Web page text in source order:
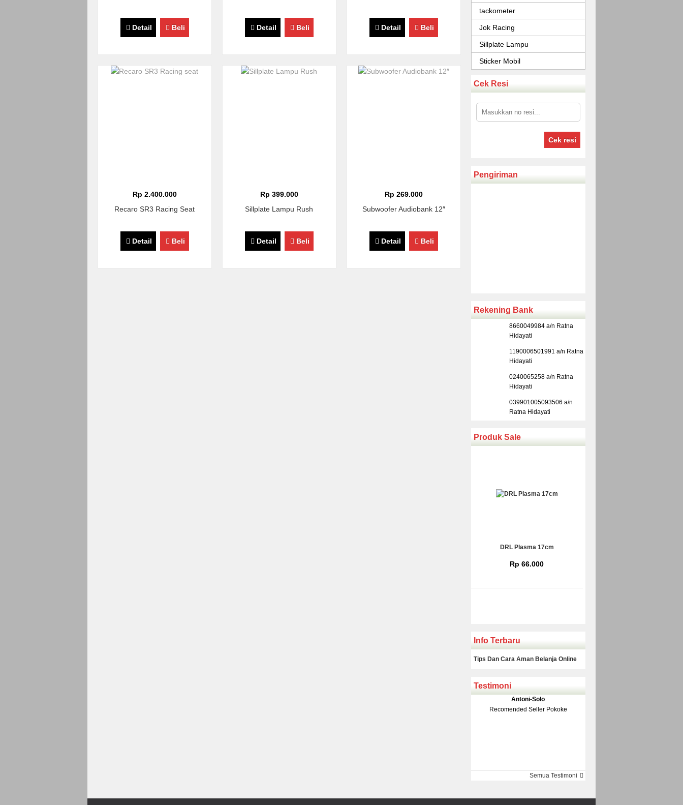
Detail Beli Detail Beli Detail Beli
Rp 2.400.000
Recaro SR3 Racing Seat
Detail Beli
Rp 399.000
Sillplate Lampu Rush
Detail Beli
Rp 269.000
Subwoofer Audiobank 12″
Detail Beli
tackometer
Jok Racing
Sillplate Lampu
Sticker Mobil
Cek Resi
Cek resi
Pengiriman
Rekening Bank
8660049984 a/n Ratna
Hidayati
1190006501991 a/n Ratna
Hidayati
0240065258 a/n Ratna
Hidayati
039901005093506 a/n
Ratna Hidayati
Produk Sale
DRL Plasma 17cm
Rp 66.000
Klakson Denso Keong
Rp 139.000150.000
Info Terbaru
Tips Dan Cara Aman Belanja Online
Testimoni
Antoni-Solo
Recomended Seller Pokoke
Monic-JakartaSemua Testimoni